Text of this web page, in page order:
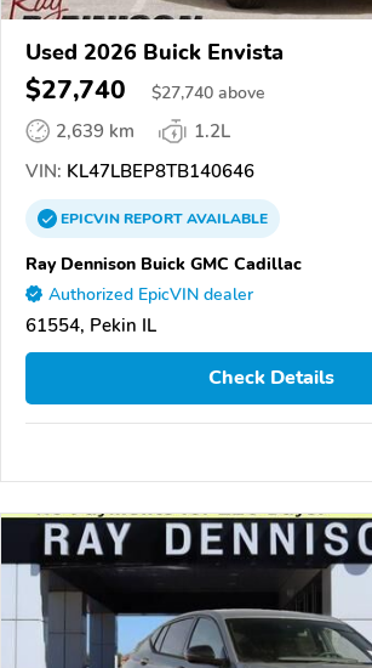
Used 2026 Buick Envista
$27,740 $27,740 above
2,639 km
1.2L
VIN: KL47LBEP8TB140646
EPICVINREPORTAVAILABLE
Ray Dennison Buick GMC Cadillac
Authorized EpicVIN dealer
61554, Pekin IL
Check Details